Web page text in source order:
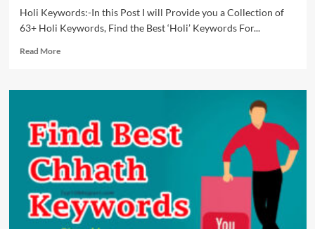
Holi Keywords:-In this Post I will Provide you a Collection of
63+ Holi Keywords, Find the Best ‘Holi’ Keywords For...
Read MoreRead
63+
|
Find
Best
‘Holi’
Keywords
For
Youtube